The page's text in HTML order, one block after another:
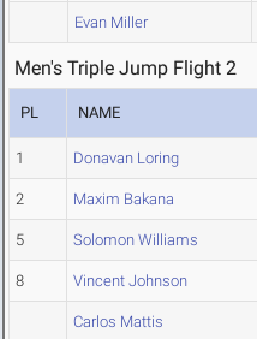
Evan Miller
Men's Triple Jump Flight 2
PL NAME
1 Donavan Loring
2 Maxim Bakana
5 Solomon Williams
8 Vincent Johnson
Carlos Mattis